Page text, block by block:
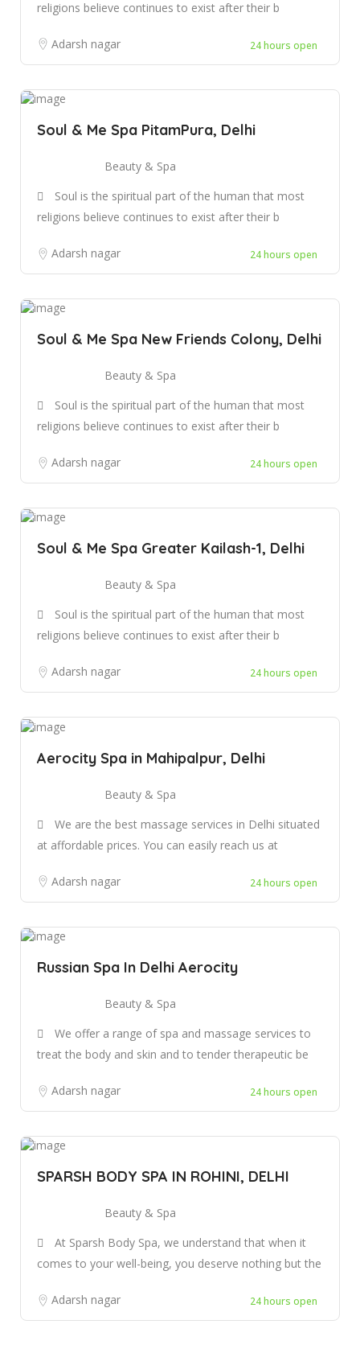
religions believe continues to exist after their b
Adarsh nagar 24 hours open
Soul & Me Spa PitamPura, Delhi
Beauty & Spa
Soul is the spiritual part of the human that most
religions believe continues to exist after their b
Adarsh nagar 24 hours open
Soul & Me Spa New Friends Colony, Delhi
Beauty & Spa
Soul is the spiritual part of the human that most
religions believe continues to exist after their b
Adarsh nagar 24 hours open
Soul & Me Spa Greater Kailash-1, Delhi
Beauty & Spa
Soul is the spiritual part of the human that most
religions believe continues to exist after their b
Adarsh nagar 24 hours open
Aerocity Spa in Mahipalpur, Delhi
Beauty & Spa
We are the best massage services in Delhi situated
at affordable prices. You can easily reach us at
Adarsh nagar 24 hours open
Russian Spa In Delhi Aerocity
Beauty & Spa
We offer a range of spa and massage services to
treat the body and skin and to tender therapeutic be
Adarsh nagar 24 hours open
SPARSH BODY SPA IN ROHINI, DELHI
Beauty & Spa
At Sparsh Body Spa, we understand that when it
comes to your well-being, you deserve nothing but the
Adarsh nagar 24 hours open